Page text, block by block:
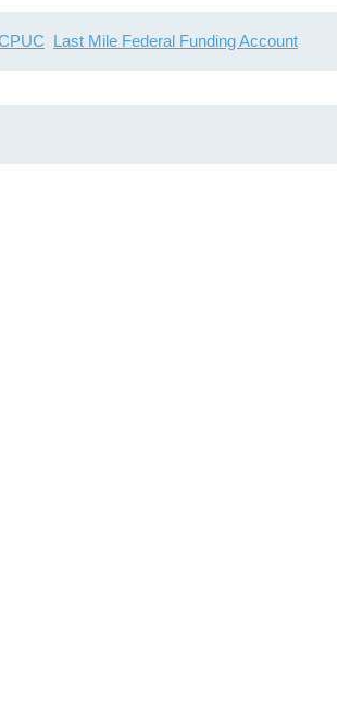
Last Mile Federal Funding Account